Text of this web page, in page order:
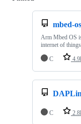
mbed-os
Arm Mbed OS
internet of things
C
C